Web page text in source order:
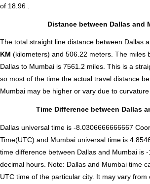
of 18.96 .
Distance between Dallas and
The total straight line distance between Dallas
KM (kilometers) and 506.22 meters. The miles
Dallas to Mumbai is 7561.2 miles. This is a
so most of the time the actual travel distance
Mumbai may be higher or vary due to
Time Difference between Dallas
Dallas universal time is -8.0306666666667
Time(UTC) and Mumbai universal time is
time difference between Dallas and Mumbai is -
decimal hours Note: Dallas and Mumbai time
UTC time of the particular city. It may vary from